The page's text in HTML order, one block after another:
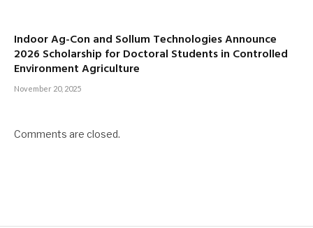
Indoor Ag-Con and Sollum Technologies Announce
2026 Scholarship for Doctoral Students in Controlled
Environment Agriculture
November 20, 2025
Comments are closed.